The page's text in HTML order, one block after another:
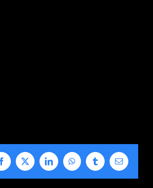
Facebook
X LinkedInWhatsAppTumblrEmail